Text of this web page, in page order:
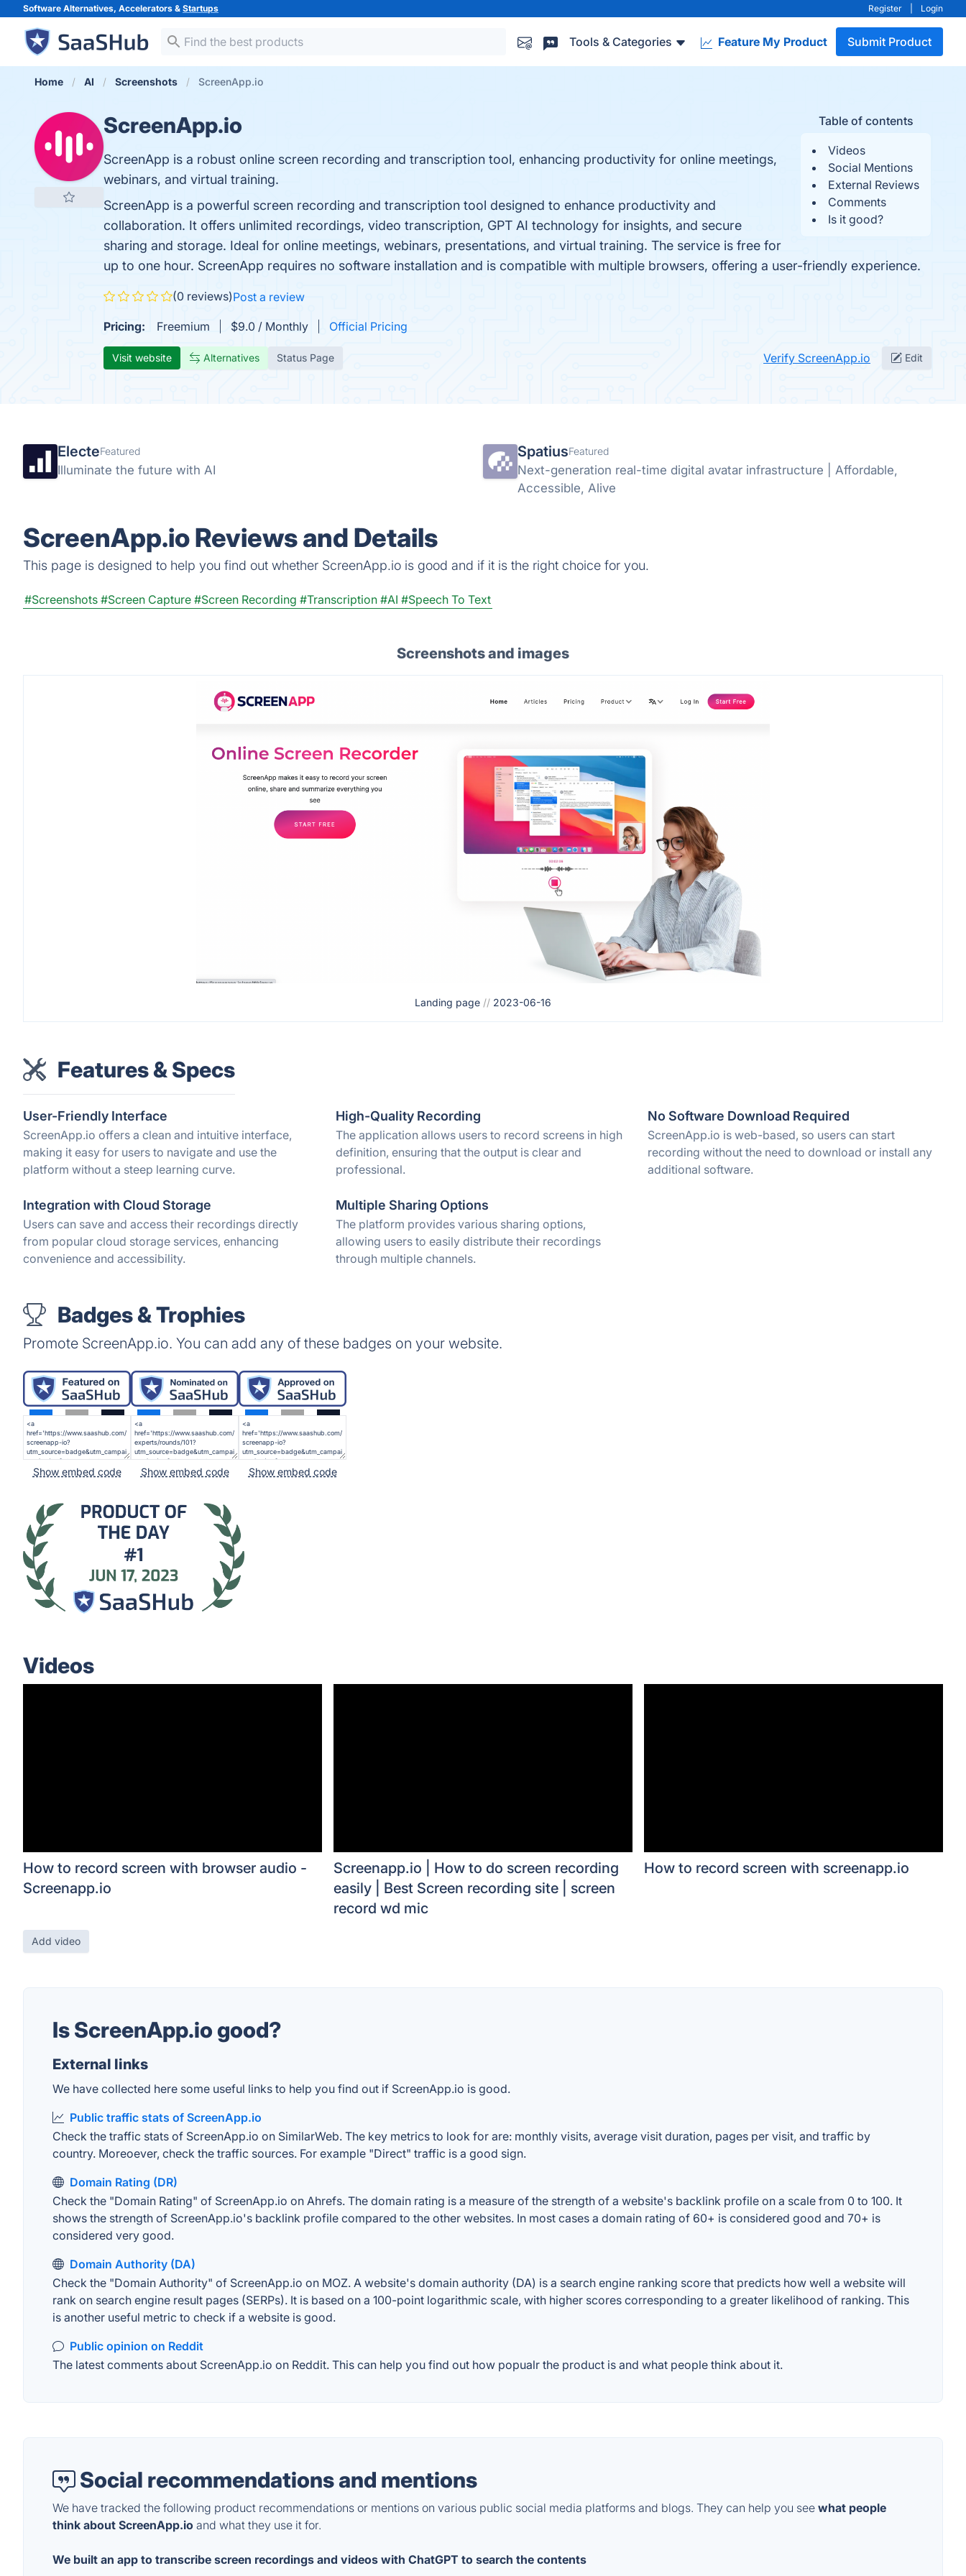
Software Alternatives, Accelerators & Startups Register Login
Tools & Categories Feature My Product Submit Product
Home AI Screenshots ScreenApp.io
Table of contents
Videos
Social Mentions
External Reviews
Comments
Is it good?
ScreenApp.io
ScreenApp is a robust online screen recording and transcription tool, enhancing productivity for online meetings,
webinars, and virtual training.
ScreenApp is a powerful screen recording and transcription tool designed to enhance productivity and
collaboration. It offers unlimited recordings, video transcription, GPT AI technology for insights, and secure
sharing and storage. Ideal for online meetings, webinars, presentations, and virtual training. The service is free for
up to one hour. ScreenApp requires no software installation and is compatible with multiple browsers, offering a user-friendly experience.
(0 reviews)Post a review
Pricing: Freemium $9.0 / Monthly Official Pricing
Visit website Alternatives Status Page Verify ScreenApp.io Edit
ElecteFeatured
Illuminate the future with AI
SpatiusFeatured
Next-generation real-time digital avatar infrastructure | Affordable,
Accessible, Alive
ScreenApp.io Reviews and Details
This page is designed to help you find out whether ScreenApp.io is good and if it is the right choice for you.
#Screenshots #Screen Capture #Screen Recording #Transcription #AI #Speech To Text
Screenshots and images
Landing page // 2023-06-16
Features & Specs
User-Friendly Interface
ScreenApp.io offers a clean and intuitive interface,
making it easy for users to navigate and use the
platform without a steep learning curve.
High-Quality Recording
The application allows users to record screens in high
definition, ensuring that the output is clear and
professional.
No Software Download Required
ScreenApp.io is web-based, so users can start
recording without the need to download or install any
additional software.
Integration with Cloud Storage
Users can save and access their recordings directly
from popular cloud storage services, enhancing
convenience and accessibility.
Multiple Sharing Options
The platform provides various sharing options,
allowing users to easily distribute their recordings
through multiple channels.
Badges & Trophies
Promote ScreenApp.io. You can add any of these badges on your website.
Show embed code Show embed code Show embed code
Videos
How to record screen with browser audio -
Screenapp.io
Screenapp.io | How to do screen recording
easily | Best Screen recording site | screen
record wd mic
How to record screen with screenapp.io
Add video
Is ScreenApp.io good?
External links
We have collected here some useful links to help you find out if ScreenApp.io is good.
Public traffic stats of ScreenApp.io
Check the traffic stats of ScreenApp.io on SimilarWeb. The key metrics to look for are: monthly visits, average visit duration, pages per visit, and traffic by
country. Moreoever, check the traffic sources. For example "Direct" traffic is a good sign.
Domain Rating (DR)
Check the "Domain Rating" of ScreenApp.io on Ahrefs. The domain rating is a measure of the strength of a website's backlink profile on a scale from 0 to 100. It
shows the strength of ScreenApp.io's backlink profile compared to the other websites. In most cases a domain rating of 60+ is considered good and 70+ is
considered very good.
Domain Authority (DA)
Check the "Domain Authority" of ScreenApp.io on MOZ. A website's domain authority (DA) is a search engine ranking score that predicts how well a website will
rank on search engine result pages (SERPs). It is based on a 100-point logarithmic scale, with higher scores corresponding to a greater likelihood of ranking. This
is another useful metric to check if a website is good.
Public opinion on Reddit
The latest comments about ScreenApp.io on Reddit. This can help you find out how popualr the product is and what people think about it.
Social recommendations and mentions
We have tracked the following product recommendations or mentions on various public social media platforms and blogs. They can help you see what people
think about ScreenApp.io and what they use it for.
We built an app to transcribe screen recordings and videos with ChatGPT to search the contents